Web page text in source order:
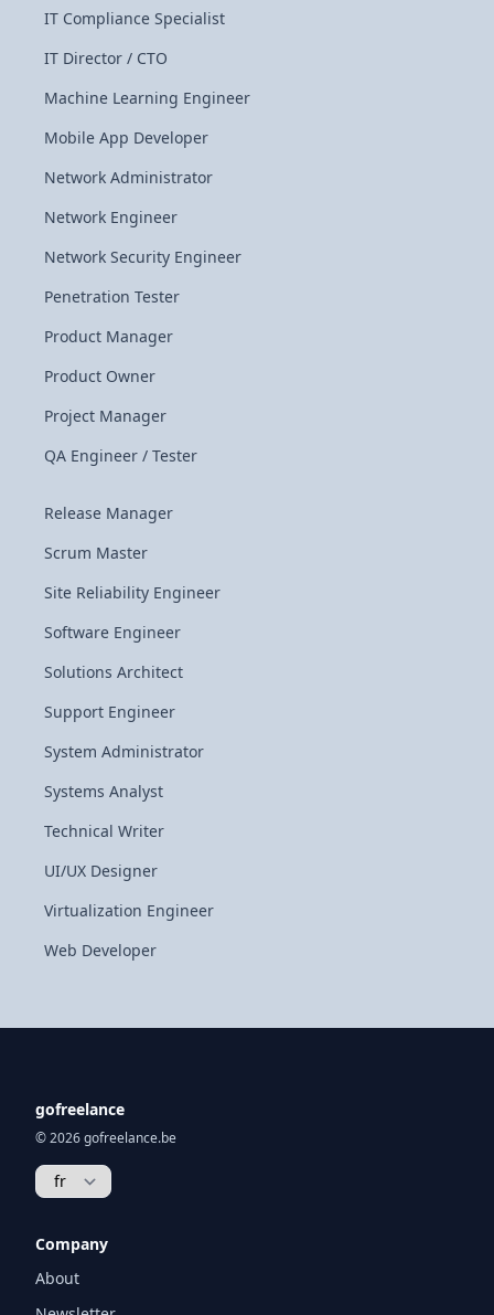
IT Compliance Specialist
IT Director / CTO
Machine Learning Engineer
Mobile App Developer
Network Administrator
Network Engineer
Network Security Engineer
Penetration Tester
Product Manager
Product Owner
Project Manager
QA Engineer / Tester
Release Manager
Scrum Master
Site Reliability Engineer
Software Engineer
Solutions Architect
Support Engineer
System Administrator
Systems Analyst
Technical Writer
UI/UX Designer
Virtualization Engineer
Web Developer
gofreelance
© 2026 gofreelance.be
Company
About